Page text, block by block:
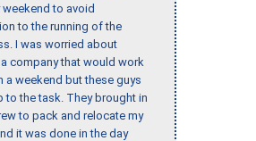
weekend to avoid
to the running of the
I was worried about
company that would work
a weekend but these guys
to the task. They brought in
to pack and relocate my
it was done in the day